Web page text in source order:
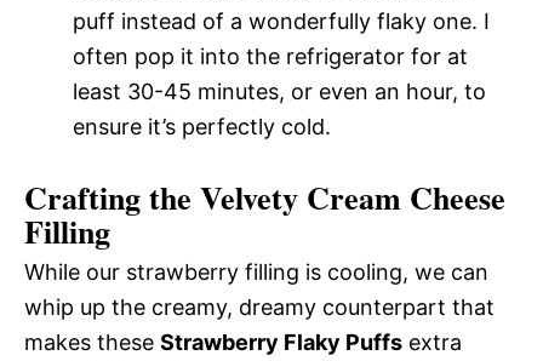
puff instead of a wonderfully flaky one. I
often pop it into the refrigerator for at
least 30-45 minutes, or even an hour, to
ensure it’s perfectly cold.
Crafting the Velvety Cream Cheese
Filling
While our strawberry filling is cooling, we can
whip up the creamy, dreamy counterpart that
makes these Strawberry Flaky Puffs extra